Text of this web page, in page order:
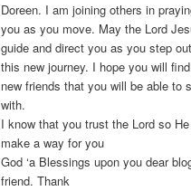
Doreen. I am joining others in
you as you move. May the Lord
guide and direct you as you step
this new journey. I hope you will
new friends that you will be able to
with.
I know that you trust the Lord so
make a way for you
God ‘a Blessings upon you dear
friend. Thank